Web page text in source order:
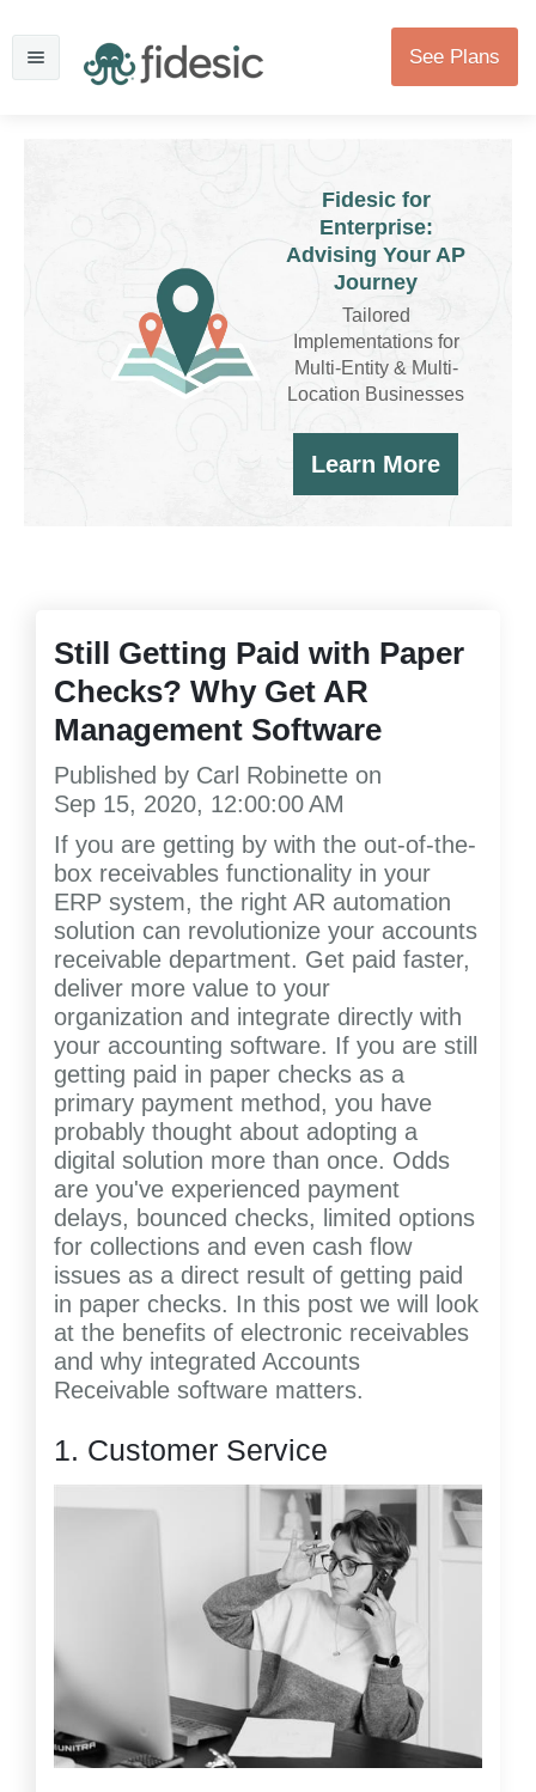
See Plans
Fidesic for
Enterprise:
Advising Your AP
Journey
Tailored
Implementations for
Multi-Entity & Multi-
Location Businesses
Learn More
Still Getting Paid with Paper
Checks? Why Get AR
Management Software
Published by Carl Robinette on
Sep 15, 2020, 12:00:00 AM
If you are getting by with the out-of-the-
box receivables functionality in your
ERP system, the right AR automation
solution can revolutionize your accounts
receivable department. Get paid faster,
deliver more value to your
organization and integrate directly with
your accounting software. If you are still
getting paid in paper checks as a
primary payment method, you have
probably thought about adopting a
digital solution more than once. Odds
are you've experienced payment
delays, bounced checks, limited options
for collections and even cash flow
issues as a direct result of getting paid
in paper checks. In this post we will look
at the benefits of electronic receivables
and why integrated Accounts
Receivable software matters.
1. Customer Service